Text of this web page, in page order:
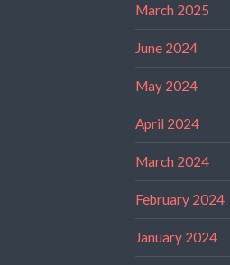
March 2025
June 2024
May 2024
April 2024
March 2024
February 2024
January 2024